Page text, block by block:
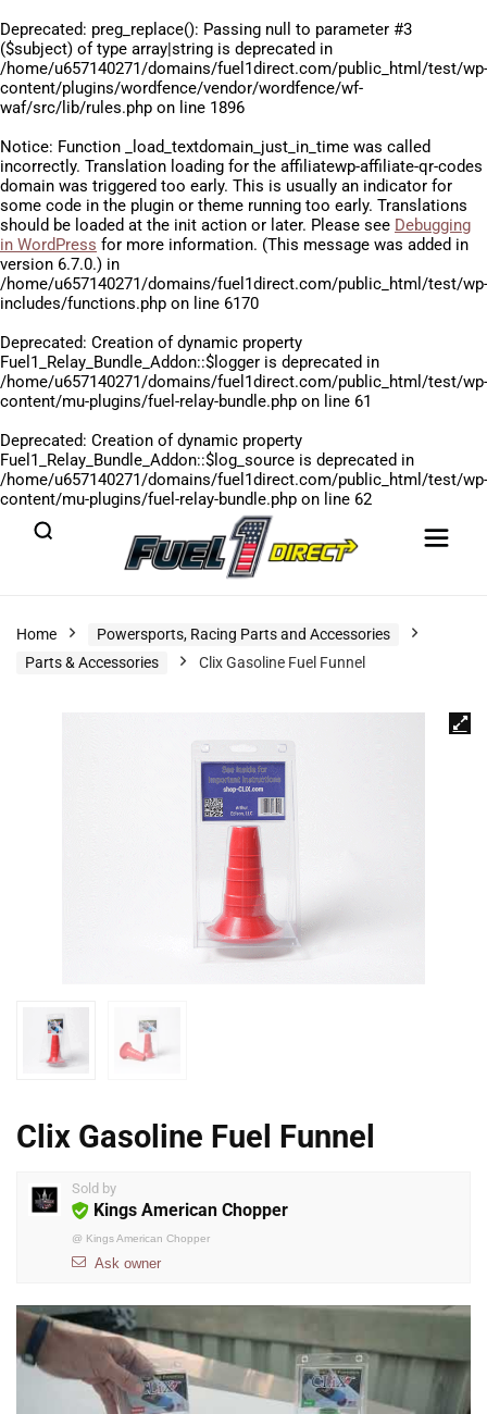
Deprecated: preg_replace(): Passing null to parameter #3
($subject) of type array|string is deprecated in
/home/u657140271/domains/fuel1direct.com/public_html/test/wp-
content/plugins/wordfence/vendor/wordfence/wf-
waf/src/lib/rules.php on line 1896
Notice: Function _load_textdomain_just_in_time was called
incorrectly. Translation loading for the affiliatewp-affiliate-qr-codes
domain was triggered too early. This is usually an indicator for
some code in the plugin or theme running too early. Translations
should be loaded at the init action or later. Please see Debugging
in WordPress for more information. (This message was added in
version 6.7.0.) in
/home/u657140271/domains/fuel1direct.com/public_html/test/wp-
includes/functions.php on line 6170
Deprecated: Creation of dynamic property
Fuel1_Relay_Bundle_Addon::$logger is deprecated in
/home/u657140271/domains/fuel1direct.com/public_html/test/wp-
content/mu-plugins/fuel-relay-bundle.php on line 61
Deprecated: Creation of dynamic property
Fuel1_Relay_Bundle_Addon::$log_source is deprecated in
/home/u657140271/domains/fuel1direct.com/public_html/test/wp-
content/mu-plugins/fuel-relay-bundle.php on line 62
Home
Powersports, Racing Parts and Accessories
Parts & Accessories
Clix Gasoline Fuel Funnel
Clix Gasoline Fuel Funnel
Sold by
Kings American Chopper
@ Kings American Chopper
Ask owner